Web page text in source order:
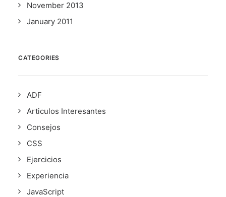
November 2013
January 2011
CATEGORIES
ADF
Articulos Interesantes
Consejos
CSS
Ejercicios
Experiencia
JavaScript